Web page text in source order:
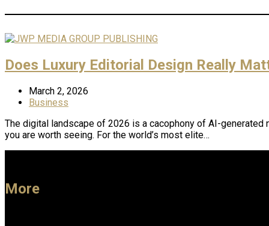
Does Luxury Editorial Design Really
March 2, 2026
Business
The digital landscape of 2026 is a cacophony of AI-generated
you are worth seeing. For the world’s most elite…
More